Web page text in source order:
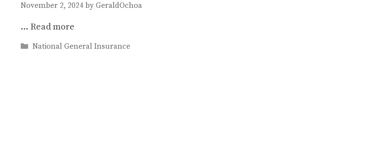
November 2, 2024 by GeraldOchoa
… Read more
Categories
National General Insurance